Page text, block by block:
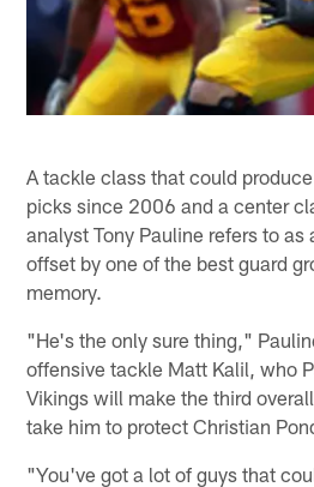
A tackle class that could
picks since 2006 and a center
analyst Tony Pauline refers to
offset by one of the best guard
memory.
"He's the only sure thing,"
offensive tackle Matt Kalil, who
Vikings will make the third
take him to protect Christian
"You've got a lot of guys that